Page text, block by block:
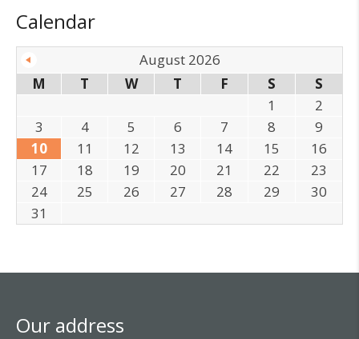
Calendar
August 2026
M
T W T F S
S
1
2
3
4 5 6 7 8
9
10
11 12 13 14 15
16
17
18 19 20 21 22
23
24
25 26 27 28 29
30
31
Our address